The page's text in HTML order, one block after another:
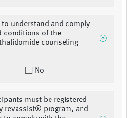
understand and comply
conditions of the
counseling
No
must be registered
revassist® program, and